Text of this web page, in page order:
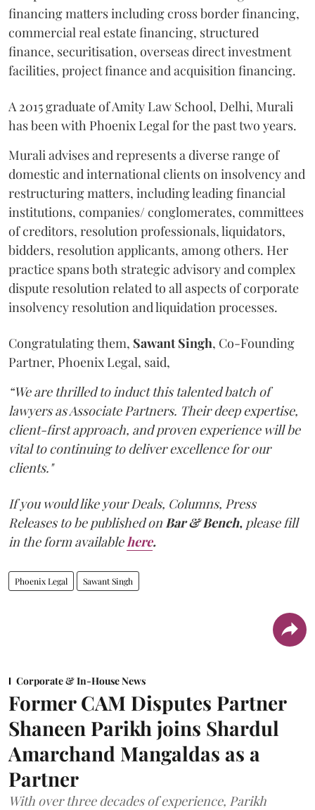
financing matters including cross border financing,
commercial real estate financing, structured
finance, securitisation, overseas direct investment
facilities, project finance and acquisition financing.
A 2015 graduate of Amity Law School, Delhi, Murali
has been with Phoenix Legal for the past two years.
Murali advises and represents a diverse range of
domestic and international clients on insolvency and
restructuring matters, including leading financial
institutions, companies/ conglomerates, committees
of creditors, resolution professionals, liquidators,
bidders, resolution applicants, among others. Her
practice spans both strategic advisory and complex
dispute resolution related to all aspects of corporate
insolvency resolution and liquidation processes.
Congratulating them, Sawant Singh, Co-Founding
Partner, Phoenix Legal, said,
“We are thrilled to induct this talented batch of
lawyers as Associate Partners. Their deep expertise,
client-first approach, and proven experience will be
vital to continuing to deliver excellence for our
clients."
If you would like your Deals, Columns, Press
Releases to be published onBar & Bench, please fill
in the form availablehere.
Phoenix Legal Sawant Singh
Corporate & In-House News
Former CAM Disputes Partner
Shaneen Parikh joins Shardul
Amarchand Mangaldas as a
Partner
With over three decades of experience, Parikh